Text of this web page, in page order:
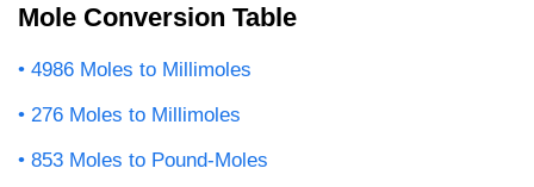
Mole Conversion Table
4986 Moles to Millimoles
276 Moles to Millimoles
853 Moles to Pound-Moles